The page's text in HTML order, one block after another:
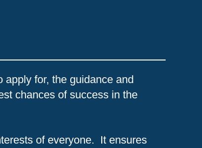
apply for, the guidance and
chances of success in the
of everyone. It ensures